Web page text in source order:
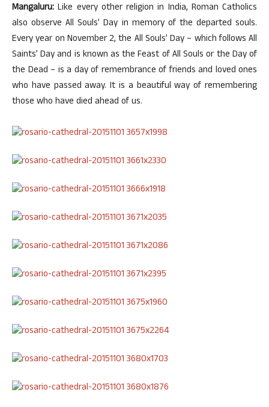
Mangaluru: Like every other religion in India, Roman Catholics
also observe All Souls’ Day in memory of the departed souls.
Every year on November 2, the All Souls’ Day – which follows All
Saints’ Day and is known as the Feast of All Souls or the Day of
the Dead – is a day of remembrance of friends and loved ones
who have passed away. It is a beautiful way of remembering
those who have died ahead of us.